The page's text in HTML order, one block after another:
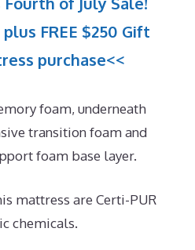
FREE $250 Gift
purchase<<
foam, underneath
transition foam and
foam base layer.
mattress are Certi-PUR
chemicals.